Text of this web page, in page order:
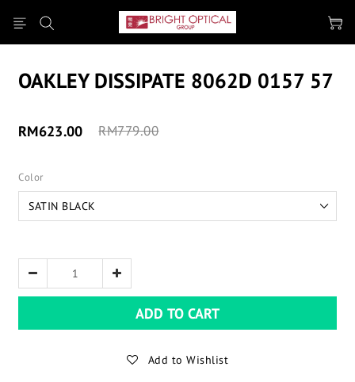
OAKLEY DISSIPATE 8062D 0157 57
RM623.00 RM779.00
Color
ADD TO CART
Add to Wishlist